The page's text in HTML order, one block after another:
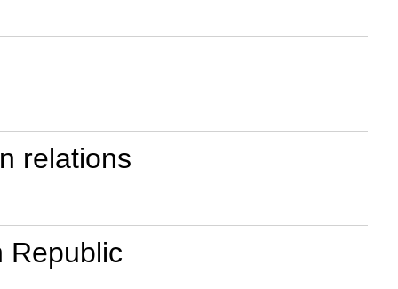
relations
Republic